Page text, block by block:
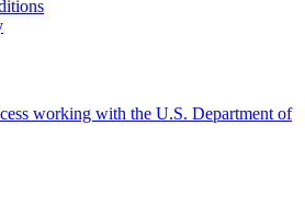
working with the U.S. Department of